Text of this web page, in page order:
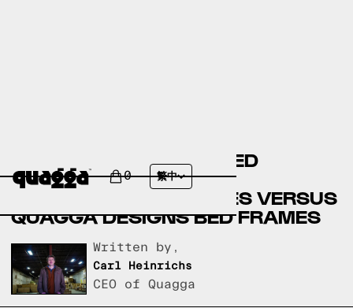
0 繁中
BASSETT FURNITURE BED
FRAMES VERSUS CITY
FURNITURE BED FRAMES VERSUS
QUAGGA DESIGNS BED FRAMES
Written by,
Carl Heinrichs
CEO of Quagga